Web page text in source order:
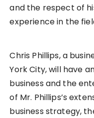
and the respect of
experience in the
Chris Phillips, a
York City, will have
business and the
of Mr. Phillips’s
business strategy,